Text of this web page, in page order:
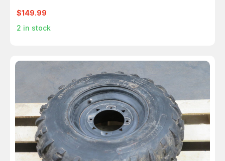
$149.99
2 in stock